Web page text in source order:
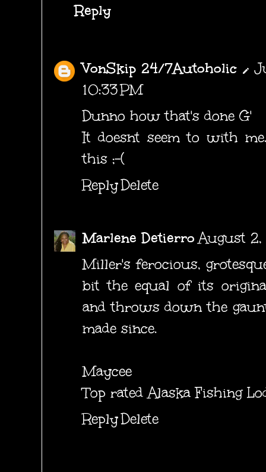
Reply
VonSkip 24/7Autoholic
10:33 PM
Dunno how that's done G'
It doesnt seem to with
this ;-(
ReplyDelete
Marlene Detierro August 2,
Miller's ferocious,
bit the equal of its
and throws down the
made since.
Maycee
Top rated Alaska Fishing
ReplyDelete